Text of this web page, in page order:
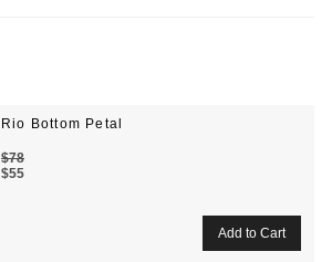
Rio Bottom Petal
$55
$78